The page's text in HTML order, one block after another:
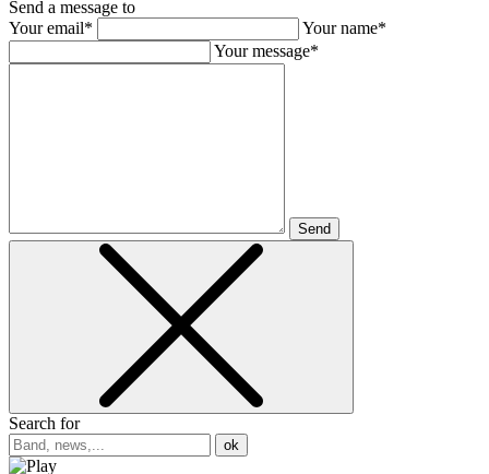
Send a message to
Your email*
Your name*
Your message*
Send
Search for
ok